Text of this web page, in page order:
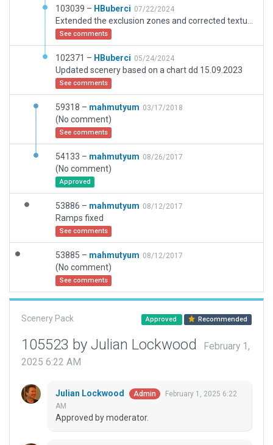
103039 – HBuberci 07/22/2024
See comments
102371 – HBuberci 05/24/2024
Updated scenery based on a chart dd 15.09.2023
See comments
59318 – mahmutyum 03/17/2018
(No comment)
See comments
54133 – mahmutyum 08/26/2017
(No comment)
Approved
53886 – mahmutyum 08/12/2017
Ramps fixed
See comments
53885 – mahmutyum 08/12/2017
(No comment)
See comments
Scenery Pack Approved Recommended
105523 by Julian Lockwood
February 1,
2025 6:22 AM
Julian Lockwood Admin
February 1, 2025 6:22
AM
Approved by moderator.